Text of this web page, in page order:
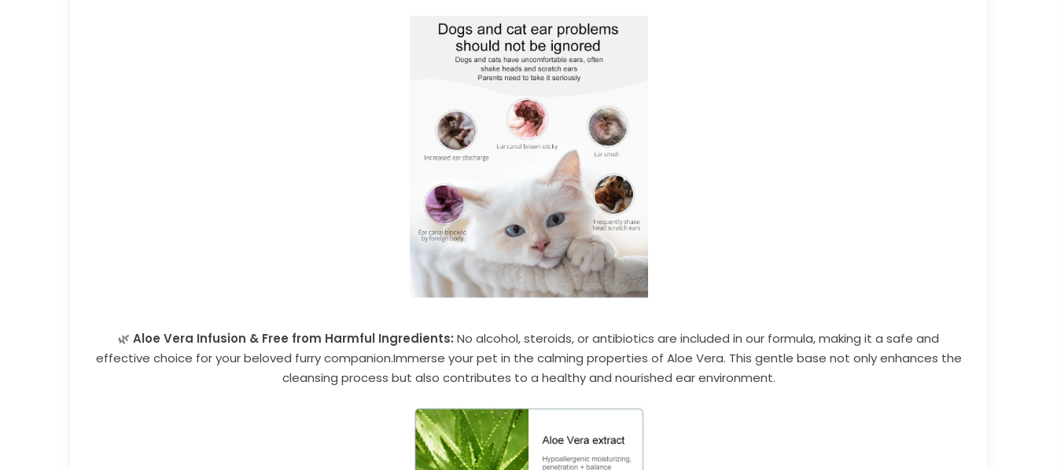
🌿 Aloe Vera Infusion & Free from Harmful Ingredients: No alcohol, steroids, or antibiotics are included in our formula, making it a safe and
effective choice for your beloved furry companion.Immerse your pet in the calming properties of Aloe Vera. This gentle base not only enhances the
cleansing process but also contributes to a healthy and nourished ear environment.